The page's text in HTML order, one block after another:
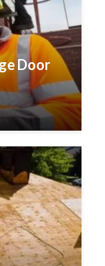
Door